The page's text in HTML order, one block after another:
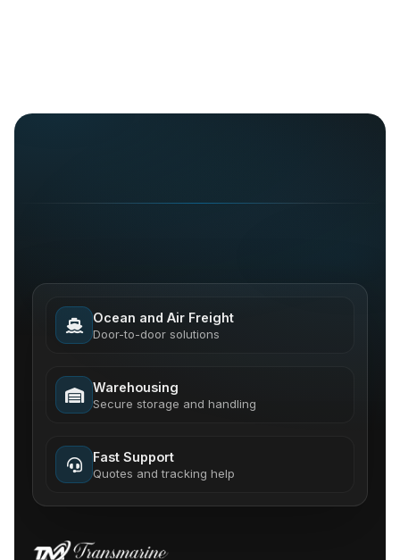
Ocean and Air Freight
Door-to-door solutions
Warehousing
Secure storage and handling
Fast Support
Quotes and tracking help